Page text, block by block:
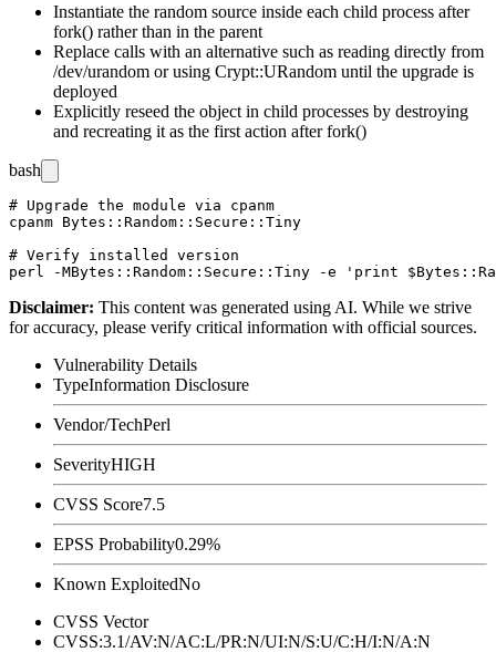
Instantiate the random source inside each child process after
fork() rather than in the parent
Replace calls with an alternative such as reading directly from
/dev/urandom or using Crypt::URandom until the upgrade is
deployed
Explicitly reseed the object in child processes by destroying
and recreating it as the first action afterfork()
bash
# Upgrade the module via cpanm
cpanm Bytes::Random::Secure::Tiny
# Verify installed version
Disclaimer: This content was generated using AI. While we strive
for accuracy, please verify critical information with official sources.
Vulnerability Details
TypeInformation Disclosure
Vendor/TechPerl
SeverityHIGH
CVSS Score7.5
EPSS Probability0.29%
Known ExploitedNo
CVSS Vector
CVSS:3.1/AV:N/AC:L/PR:N/UI:N/S:U/C:H/I:N/A:N